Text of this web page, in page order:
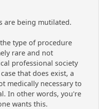
are being mutilated.
type of procedure
rare and not
professional society
that does exist, a
medically necessary to
In other words, you're
wants this.